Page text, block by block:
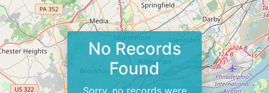
No Records
Found
Sorry, no records were